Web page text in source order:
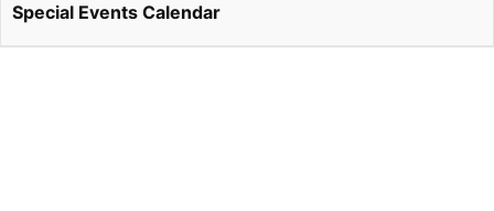
Special Events Calendar